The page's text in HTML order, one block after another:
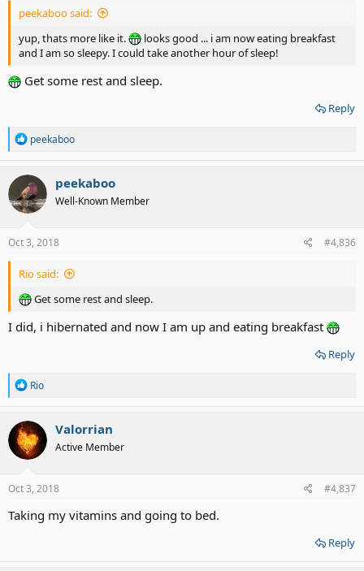
peekaboo said:
yup, thats more like it.
looks good ... i am now eating breakfast
and I am so sleepy. I could take another hour of sleep!
Get some rest and sleep.
Reply
R
a
c
t
i
o
s
peekaboo
peekaboo
Well-Known Member
Oct 3, 2018 #4,836
Rio said:
Get some rest and sleep.
I did, i hibernated and now I am up and eating breakfast
Reply
R
a
c
t
i
o
s
Rio
Valorrian
Active Member
Oct 3, 2018 #4,837
Taking my vitamins and going to bed.
Reply